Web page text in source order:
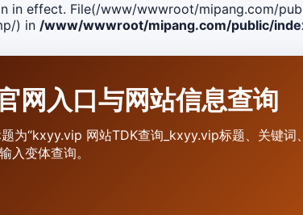
in effect. File(/www/wwwroot/mipang.com/
) in /www/wwwroot/mipang.com/public/
网入口与网站信息查询
为“kxyy.vip 网站TDK查询_kxyy.vip标题、关键
入变体查询。